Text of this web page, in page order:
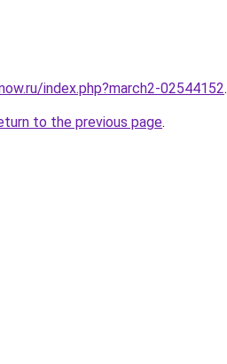
index.php?march2-02544152.
to the previous page.